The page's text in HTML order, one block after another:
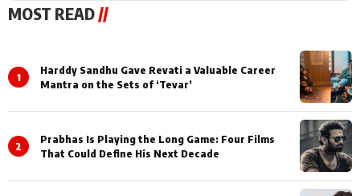
MOST READ//
1
Harddy Sandhu Gave Revati a Valuable Career
Mantra on the Sets of ‘Tevar’
2
Prabhas Is Playing the Long Game: Four Films
That Could Define His Next Decade